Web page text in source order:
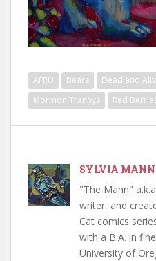
AFRU Bears Dead and
Mormon Trannys
Red
SYLVIA MANN
"The Mann"
writer, and
Cat comics
with a B.A. in
University of